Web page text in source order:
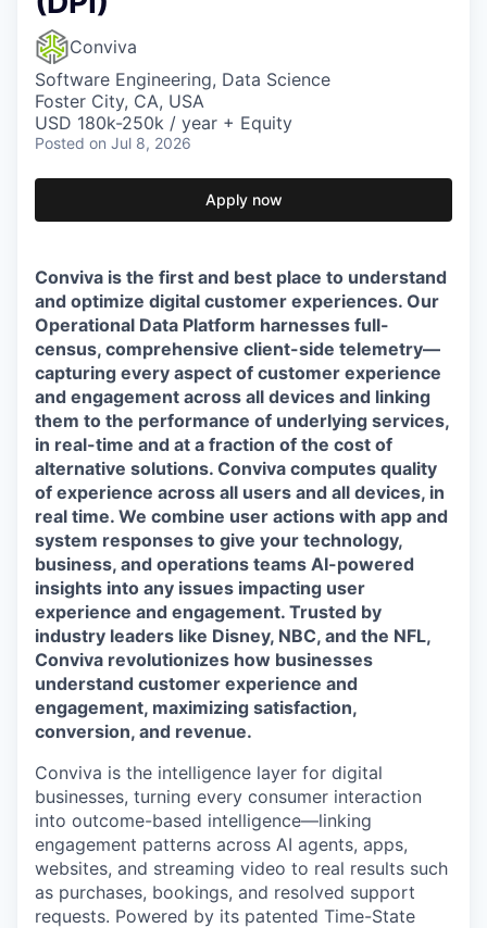
Conviva
Software Engineering, Data Science
Foster City, CA, USA
USD 180k-250k / year + Equity
Posted on Jul 8, 2026
Apply now
Conviva is the first and best place to understand
and optimize digital customer experiences. Our
Operational Data Platform harnesses full-
census, comprehensive client-side telemetry—
capturing every aspect of customer experience
and engagement across all devices and linking
them to the performance of underlying services,
in real-time and at a fraction of the cost of
alternative solutions. Conviva computes quality
of experience across all users and all devices, in
real time. We combine user actions with app and
system responses to give your technology,
business, and operations teams AI-powered
insights into any issues impacting user
experience and engagement. Trusted by
industry leaders like Disney, NBC, and the NFL,
Conviva revolutionizes how businesses
understand customer experience and
engagement, maximizing satisfaction,
conversion, and revenue.
Conviva is the intelligence layer for digital
businesses, turning every consumer interaction
into outcome-based intelligence—linking
engagement patterns across AI agents, apps,
websites, and streaming video to real results such
as purchases, bookings, and resolved support
requests. Powered by its patented Time-State